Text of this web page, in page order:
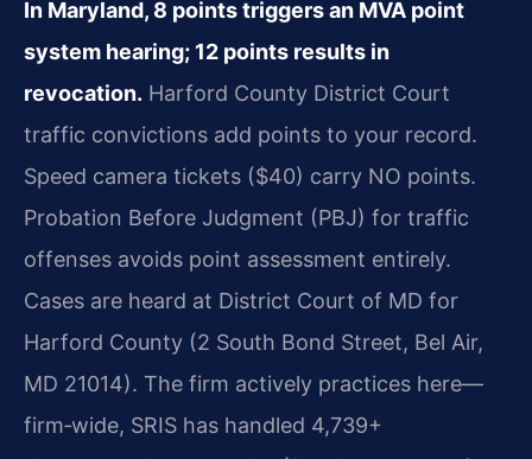
In Maryland, 8 points triggers an MVA point
system hearing; 12 points results in
revocation. Harford County District Court
traffic convictions add points to your record.
Speed camera tickets ($40) carry NO points.
Probation Before Judgment (PBJ) for traffic
offenses avoids point assessment entirely.
Cases are heard at District Court of MD for
Harford County (2 South Bond Street, Bel Air,
MD 21014). The firm actively practices here—
firm‑wide, SRIS has handled 4,739+